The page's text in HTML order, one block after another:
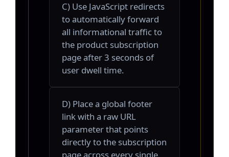
C) Use JavaScript redirects
to automatically forward
all informational traffic to
the product subscription
page after 3 seconds of
user dwell time.
D) Place a global footer
link with a raw URL
parameter that points
directly to the subscription
page across every single